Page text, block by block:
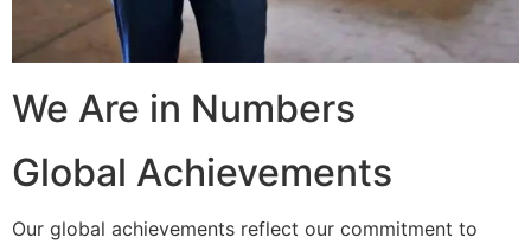
We Are in Numbers
Global Achievements
Our global achievements reflect our commitment to